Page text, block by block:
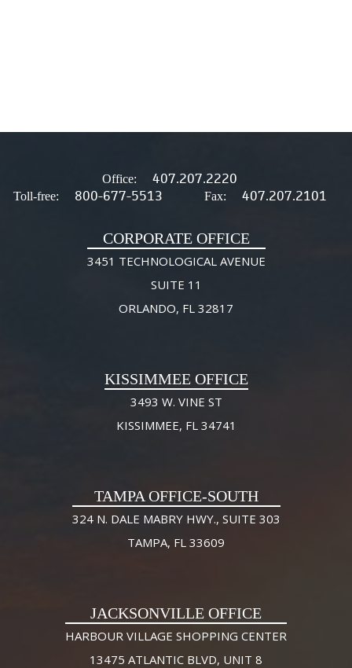
Office: 407.207.2220
Toll-free: 800-677-5513 Fax: 407.207.2101
CORPORATE OFFICE
3451 TECHNOLOGICAL AVENUE
SUITE 11
ORLANDO, FL 32817
KISSIMMEE OFFICE
3493 W. VINE ST
KISSIMMEE, FL 34741
TAMPA OFFICE-SOUTH
324 N. DALE MABRY HWY., SUITE 303
TAMPA, FL 33609
JACKSONVILLE OFFICE
HARBOUR VILLAGE SHOPPING CENTER
13475 ATLANTIC BLVD, UNIT 8